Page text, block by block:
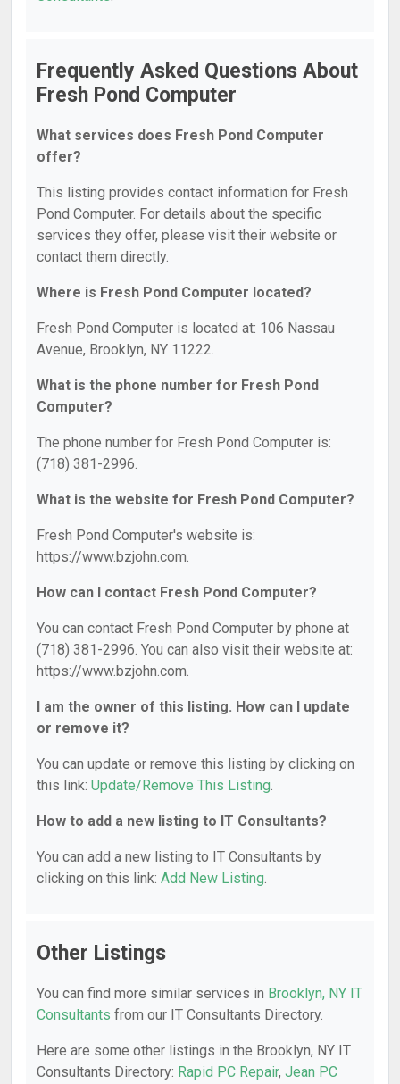
Frequently Asked Questions About
Fresh Pond Computer
What services does Fresh Pond Computer
offer?
This listing provides contact information for Fresh
Pond Computer. For details about the specific
services they offer, please visit their website or
contact them directly.
Where is Fresh Pond Computer located?
Fresh Pond Computer is located at: 106 Nassau
Avenue, Brooklyn, NY 11222.
What is the phone number for Fresh Pond
Computer?
The phone number for Fresh Pond Computer is:
(718) 381-2996.
What is the website for Fresh Pond Computer?
Fresh Pond Computer's website is:
https://www.bzjohn.com.
How can I contact Fresh Pond Computer?
You can contact Fresh Pond Computer by phone at
(718) 381-2996. You can also visit their website at:
https://www.bzjohn.com.
I am the owner of this listing. How can I update
or remove it?
You can update or remove this listing by clicking on
this link: Update/Remove This Listing.
How to add a new listing to IT Consultants?
You can add a new listing to IT Consultants by
clicking on this link: Add New Listing.
Other Listings
You can find more similar services in Brooklyn, NY IT
Consultants from our IT Consultants Directory.
Here are some other listings in the Brooklyn, NY IT
Consultants Directory: Rapid PC Repair, Jean PC